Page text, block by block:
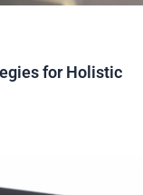
for Holistic